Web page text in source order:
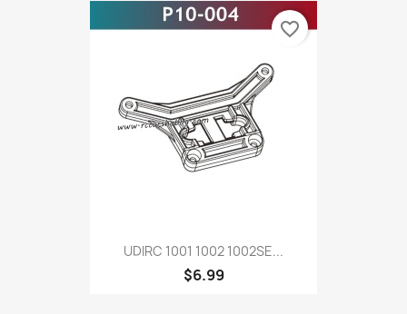
UDIRC 1001 1002 1002SE...
$6.99
favorite_border